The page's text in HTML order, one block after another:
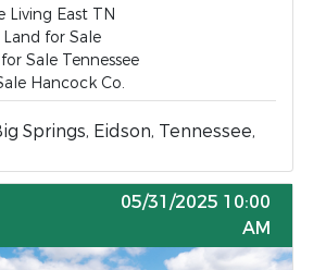
Living East TN
for Sale
Sale Tennessee
Hancock Co.
Springs, Eidson, Tennessee,
05/31/2025 10:00
AM